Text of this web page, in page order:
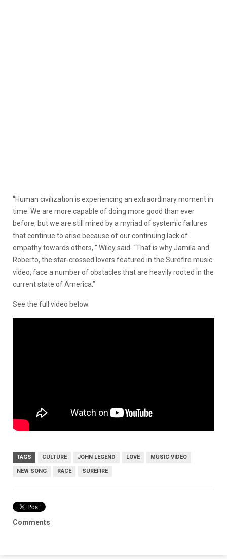
“Human civilization is experiencing an extraordinary moment in
time. We are more capable of doing more good than ever
before, but we are still mired by a myriad of systemic failures
that continue to arise because of our continuing lack of
empathy towards others, ” Wiley said. “That is why Jamila and
Roberto, the star-crossed lovers featured in the Surefire music
video, face a number of obstacles that are heavily rooted in the
current state of America.”
See the full video below.
TAGS CULTURE JOHN LEGEND LOVE MUSIC VIDEO
NEW SONG RACE SUREFIRE
Comments